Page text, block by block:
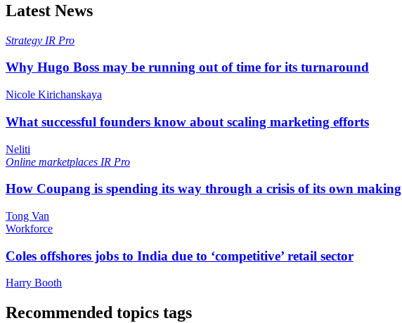
Latest News
Strategy IR Pro
Why Hugo Boss may be running out of time for its turnaround
Nicole Kirichanskaya
What successful founders know about scaling marketing efforts
Neliti
Online marketplaces IR Pro
How Coupang is spending its way through a crisis of its own making
Tong Van
Workforce
Coles offshores jobs to India due to ‘competitive’ retail sector
Harry Booth
Recommended topics tags